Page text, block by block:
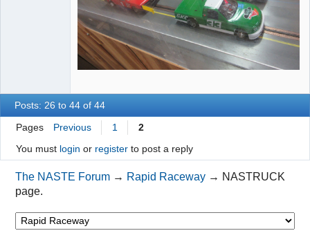
Posts: 26 to 44 of 44
Pages Previous 1
2
You must login or registerto post a reply
The NASTE Forum → Rapid Raceway → NASTRUCK
page.